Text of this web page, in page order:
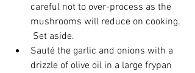
careful not to over-process as the
mushrooms will reduce on cooking.
Set aside.
Sauté the garlic and onions with a
drizzle of olive oil in a large frypan